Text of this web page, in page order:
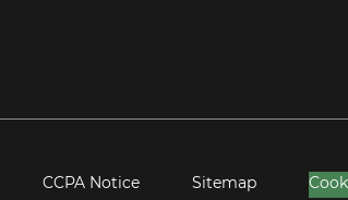
CCPA Notice Sitemap